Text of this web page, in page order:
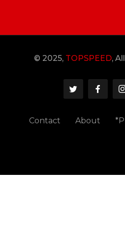
© 2025, TOPSPEED,
Contact About